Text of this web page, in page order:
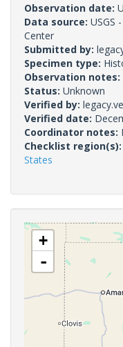
Observation date:
Data source: USGS
Center
Submitted by:
Specimen type:
Observation notes:
Status: Unknown
Verified by:
Verified date:
Coordinator notes:
Checklist region(s):
States
+
-